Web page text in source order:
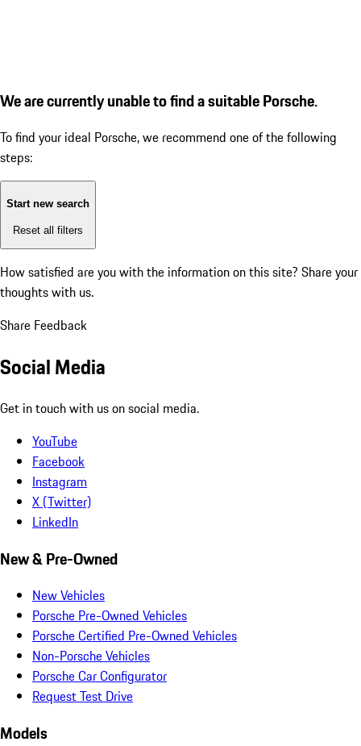
We are currently unable to find a suitable Porsche.
To find your ideal Porsche, we recommend one of the following
steps:
Start new search
Reset all filters
How satisfied are you with the information on this site? Share your
thoughts with us.
Share Feedback
Social Media
Get in touch with us on social media.
YouTube
Facebook
Instagram
X (Twitter)
LinkedIn
New & Pre-Owned
New Vehicles
Porsche Pre-Owned Vehicles
Porsche Certified Pre-Owned Vehicles
Non-Porsche Vehicles
Porsche Car Configurator
Request Test Drive
Models